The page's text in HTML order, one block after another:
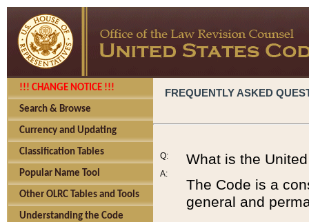
!!! CHANGE NOTICE !!!
Search & Browse
Currency and Updating
Classification Tables
Popular Name Tool
Other OLRC Tables and Tools
Understanding the Code
FREQUENTLY ASKED
Q:
A:
What is the
The Code is a
general and